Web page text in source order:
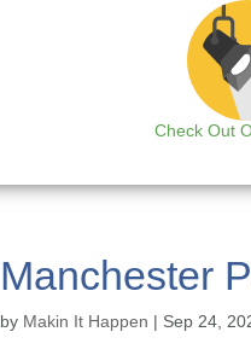
Check Out
Manchester
by Makin It Happen | Sep 24,